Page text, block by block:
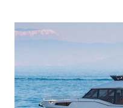
HER
WATER
WORLD
DEBUT
AT